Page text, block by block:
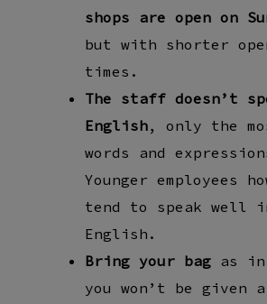
shops are open on
but with shorter
times.
The staff doesn’t
English, only the
words and
Younger employees
tend to speak well
English.
Bring your bag as in
you won’t be given